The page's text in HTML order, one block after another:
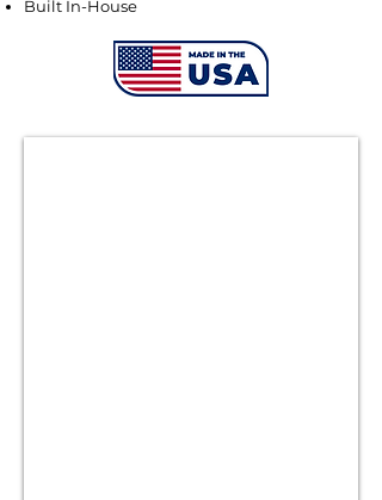
Built In-House